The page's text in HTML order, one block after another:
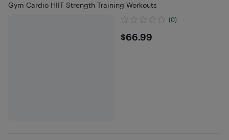
Gym Cardio HIIT Strength Training Workouts
(0)
$66.99
$66.99